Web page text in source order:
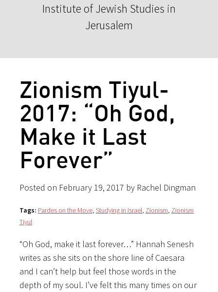
Institute of Jewish Studies in
Jerusalem
Zionism Tiyul-
2017: “Oh God,
Make it Last
Forever”
Posted on February 19, 2017 by Rachel Dingman
Tags: Pardes on the Move, Studying in Israel, Zionism, Zionism
Tiyul
“Oh God, make it last forever…” Hannah Senesh
writes as she sits on the shore line of Caesara
and I can’t help but feel those words in the
depth of my soul. I’ve felt this many times on our